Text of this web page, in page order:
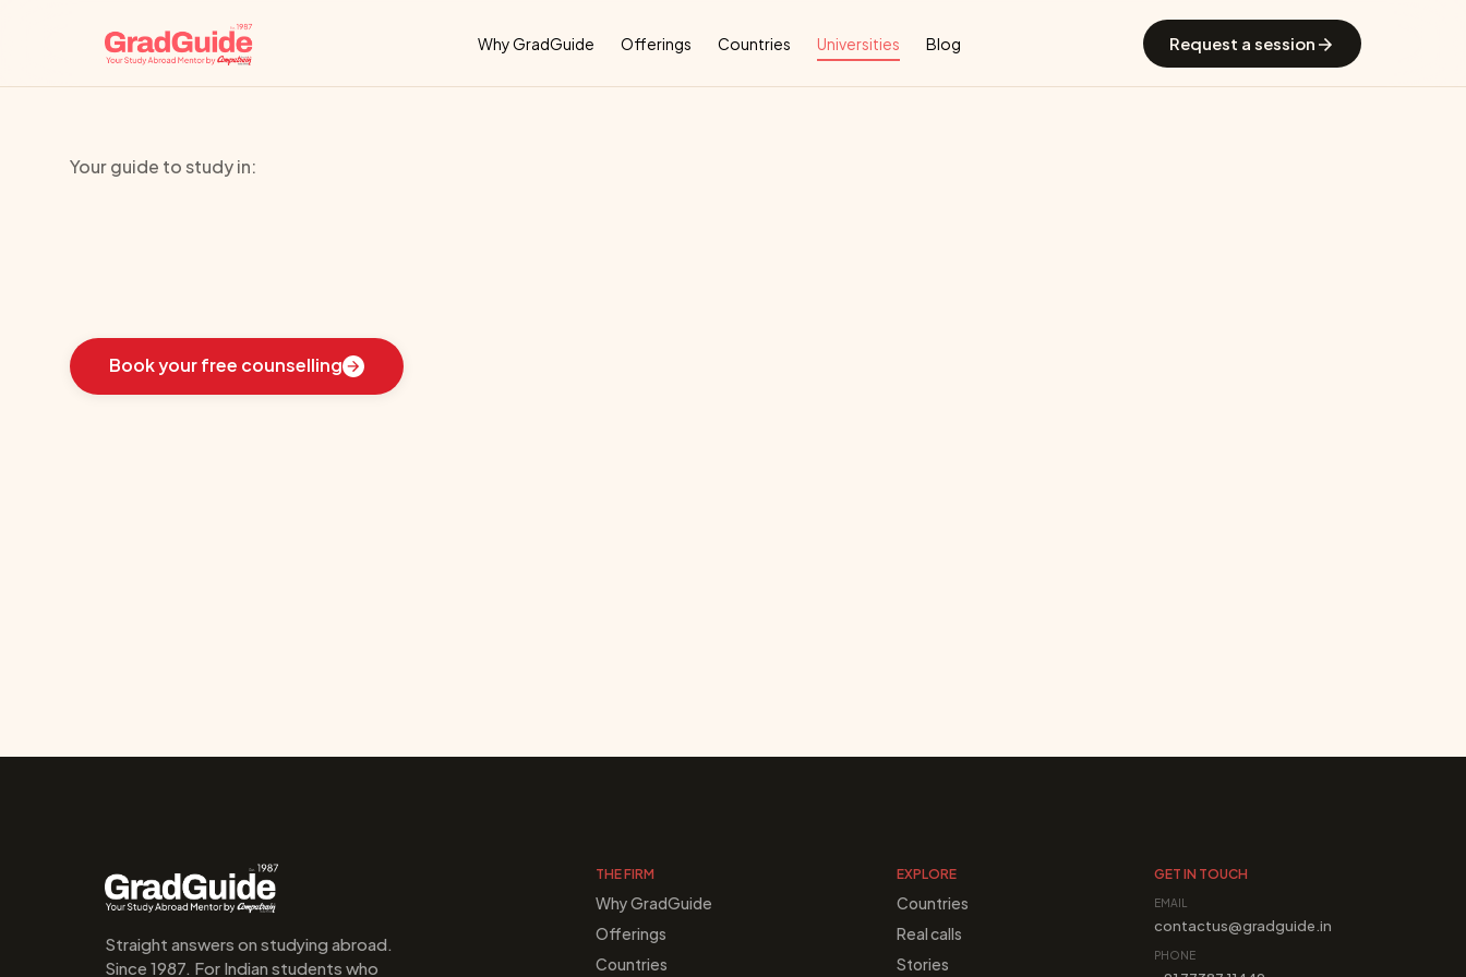
Why GradGuide Offerings Countries Universities Blog Request a session
Your guide to study in:
Learnhowweguidedthesestudentstoward
Book your free counselling
Straight answers on studying abroad.
Since 1987. For Indian students who
THE FIRM
Why GradGuide
Offerings
Countries
EXPLORE
Countries
Real calls
Stories
GET IN TOUCH
EMAIL
contactus@gradguide.in
PHONE
Why GradGuide Offerings CountriesUniversitiesBlog